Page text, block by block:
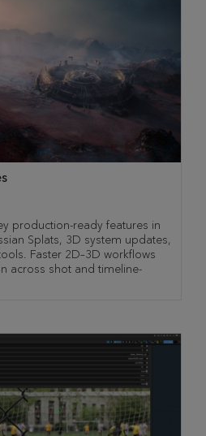
production-ready features in
Splats, 3D system updates,
Faster 2D–3D workflows
across shot and timeline-